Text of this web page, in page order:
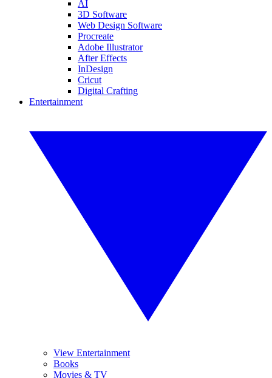
AI
3D Software
Web Design Software
Procreate
Adobe Illustrator
After Effects
InDesign
Cricut
Digital Crafting
Entertainment
View Entertainment
Books
Movies & TV